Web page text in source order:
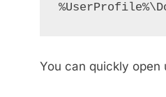
You can quickly open